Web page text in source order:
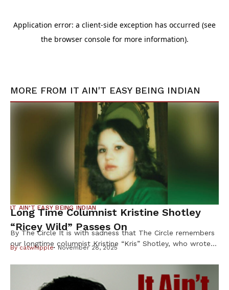
MORE FROM IT AIN'T EASY BEING INDIAN
IT AIN’T EASY BEING INDIAN
Long Time Columnist Kristine Shotley
“Ricey Wild” Passes On
By The Circle It is with sadness that The Circle remembers
our longtime columnist Kristine “Kris” Shotley, who wrote
whose sharp wit, honesty and heart earned her loyal
readers across Indian Country. Shotley, 63, of Cloquet,
Minn., died Oct. 8 after a brief illness, […]
Bycatwhipple November 28, 2025